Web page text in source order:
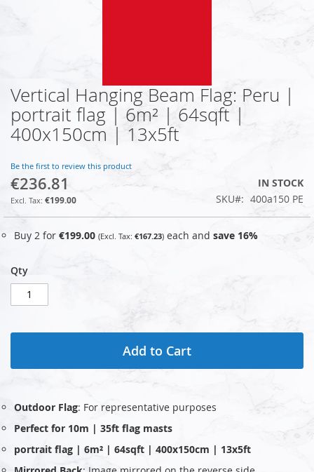
Skip
to
the
beginning
the
images
gallery
Vertical Hanging Beam Flag: Peru |
portrait flag | 6m² | 64sqft |
400x150cm | 13x5ft
Be the first to review this product
€236.81
€199.00
IN STOCK
SKU
400a150 PE
Buy 2 for €199.00 €167.23 each and save 16%
Qty
Add to Cart
Outdoor Flag: For representative purposes
Perfect for 10m | 35ft flag masts
portrait flag | 6m² | 64sqft | 400x150cm | 13x5ft